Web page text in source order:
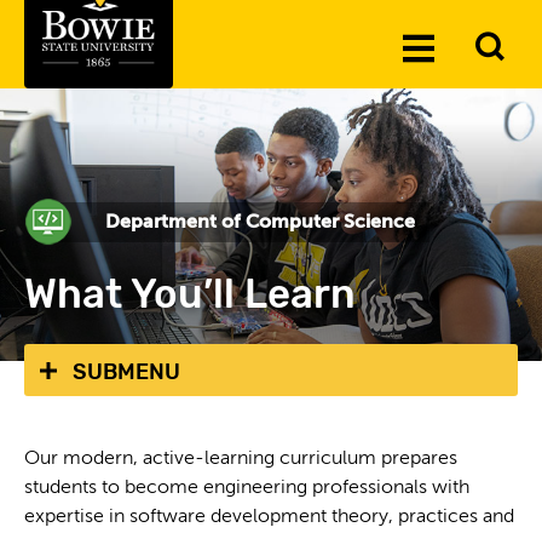
Toggle
Department of Computer Science
What You’ll Learn
SUBMENU
Our modern, active-learning curriculum prepares
students to become engineering professionals with
expertise in software development theory, practices and